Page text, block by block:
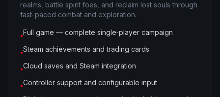
realms, battle spirit foes, and reclaim lost souls through
fast-paced combat and exploration.
●Full game — complete single‑player campaign
●Steam achievements and trading cards
●Cloud saves and Steam integration
●Controller support and configurable input